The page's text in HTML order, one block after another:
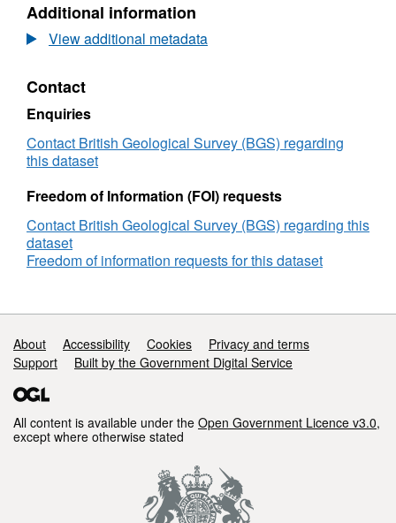
Dataset:
2004,
BP
Farragon
Development,
Pipeline/Cable
Survey,
Reference
BP04SS0006
Additional information
View additional metadata
Contact
Enquiries
Contact British Geological Survey (BGS) regarding
this dataset
Freedom of Information (FOI) requests
Contact British Geological Survey (BGS) regarding this
dataset
Freedom of information requests for this dataset
Support links
About Accessibility Cookies
Privacy and terms
Support
Built by the Government Digital Service
All content is available under the Open Government Licence v3.0,
except where otherwise stated